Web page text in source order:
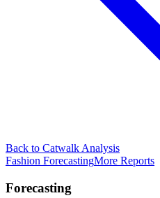
Back to Catwalk Analysis
Fashion ForecastingMore Reports
Forecasting